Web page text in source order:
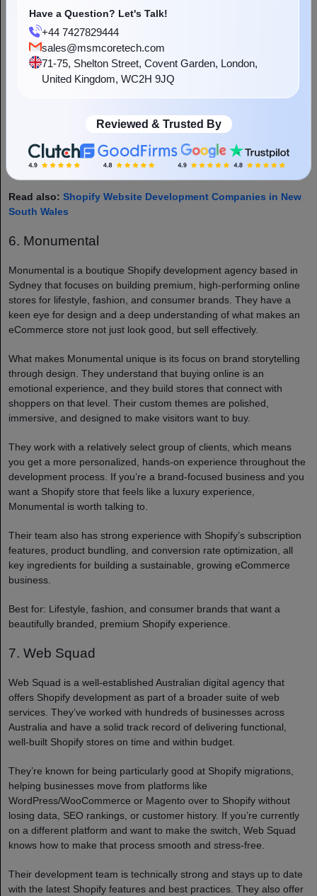
you want a development partner who actually listens to what you
want.
Nett Solutions also offers digital marketing services alongside
development, which makes them a good option if you want to
Shopify store and turn those visitors into customers.
Best for: Small to mid-sized businesses looking for an all-round
digital agency with solid Shopify development capabilities.
Read also: Shopify Website Development Companies in New
South Wales
6. Monumental
Monumental is a boutique Shopify development agency based in
Sydney that focuses on building premium, high-performing online
stores for lifestyle, fashion, and consumer brands. They have a
keen eye for design and a deep understanding of what makes an
eCommerce store not just look good, but sell effectively.
What makes Monumental unique is its focus on brand storytelling
through design. They understand that buying online is an
emotional experience, and they build stores that connect with
shoppers on that level. Their custom themes are polished,
immersive, and designed to make visitors want to buy.
They work with a relatively select group of clients, which means
you get a more personalized, hands-on experience throughout the
development process. If you’re a brand-focused business and you
want a Shopify store that feels like a luxury experience,
Monumental is worth talking to.
Their team also has strong experience with Shopify’s subscription
features, product bundling, and conversion rate optimization, all
key ingredients for building a sustainable, growing eCommerce
business.
Best for: Lifestyle, fashion, and consumer brands that want a
beautifully branded, premium Shopify experience.
7. Web Squad
Web Squad is a well-established Australian digital agency that
offers Shopify development as part of a broader suite of web
services. They’ve worked with hundreds of businesses across
Australia and have a solid track record of delivering functional,
well-built Shopify stores on time and within budget.
They’re known for being particularly good at Shopify migrations,
helping businesses move from platforms like
WordPress/WooCommerce or Magento over to Shopify without
losing data, SEO rankings, or customer history. If you’re currently
on a different platform and want to make the switch, Web Squad
knows how to make that process smooth and stress-free.
Their development team is technically strong and stays up to date
with the latest Shopify features and best practices. They also offer
Have a Question? Let's Talk!
+44 7427829444
sales@msmcoretech.com
71-75, Shelton Street, Covent Garden, London,
United Kingdom, WC2H 9JQ
Reviewed & Trusted By